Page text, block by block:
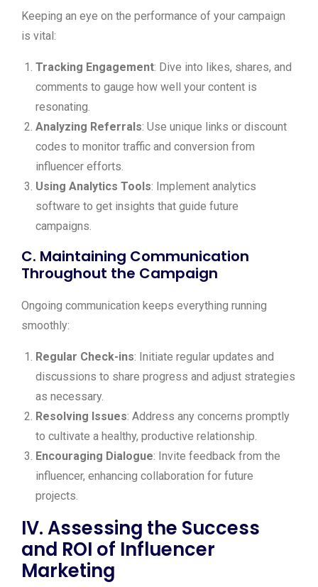
Keeping an eye on the performance of your campaign
is vital:
Tracking Engagement: Dive into likes, shares, and
comments to gauge how well your content is
resonating.
Analyzing Referrals: Use unique links or discount
codes to monitor traffic and conversion from
influencer efforts.
Using Analytics Tools: Implement analytics
software to get insights that guide future
campaigns.
C. Maintaining Communication
Throughout the Campaign
Ongoing communication keeps everything running
smoothly:
Regular Check-ins: Initiate regular updates and
discussions to share progress and adjust strategies
as necessary.
Resolving Issues: Address any concerns promptly
to cultivate a healthy, productive relationship.
Encouraging Dialogue: Invite feedback from the
influencer, enhancing collaboration for future
projects.
IV. Assessing the Success
and ROI of Influencer
Marketing